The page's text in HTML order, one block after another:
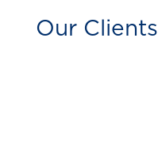
Our Clients